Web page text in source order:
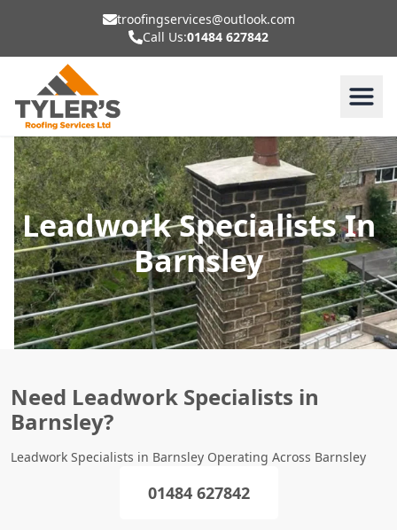
troofingservices@outlook.com
Call Us:01484 627842
Leadwork Specialists In
Barnsley
Need Leadwork Specialists in
Barnsley?
Leadwork Specialists in Barnsley Operating Across Barnsley
01484 627842